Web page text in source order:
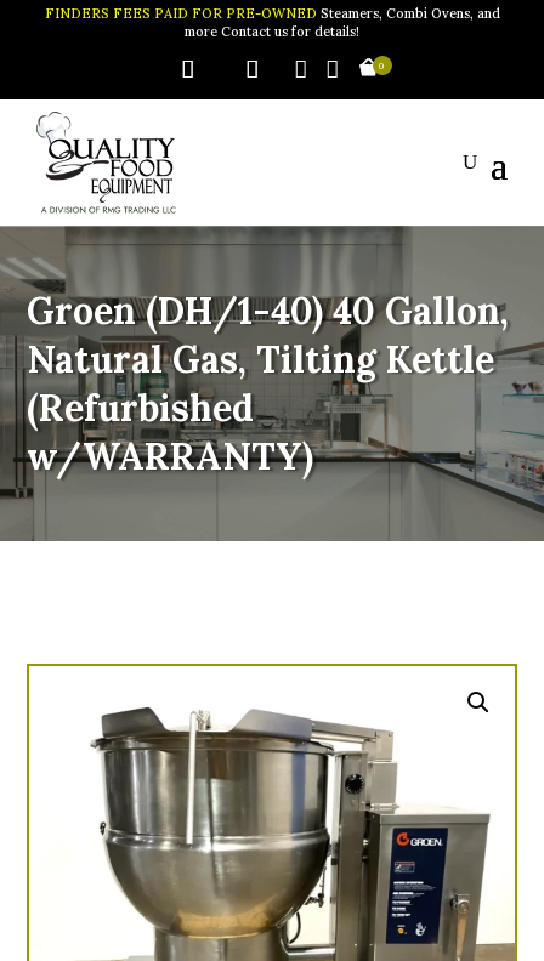
FINDERS FEES PAID FOR PRE-OWNED Steamers, Combi Ovens, and
more Contact us for details!
  0
Groen (DH/1-40) 40 Gallon,
Natural Gas, Tilting Kettle
(Refurbished
w/WARRANTY)